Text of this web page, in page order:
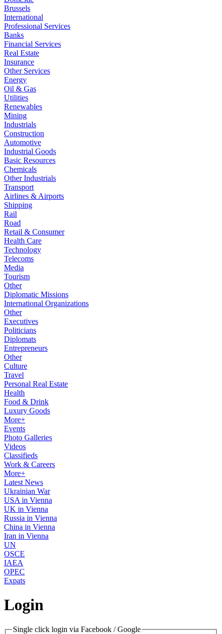
Brussels
International
Professional Services
Banks
Financial Services
Real Estate
Insurance
Other Services
Energy
Oil & Gas
Utilities
Renewables
Mining
Industrials
Construction
Automotive
Industrial Goods
Basic Resources
Chemicals
Other Industrials
Transport
Airlines & Airports
Shipping
Rail
Road
Retail & Consumer
Health Care
Technology
Telecoms
Media
Tourism
Other
Diplomatic Missions
International Organizations
Other
Executives
Politicians
Diplomats
Entrepreneurs
Other
Culture
Travel
Personal Real Estate
Health
Food & Drink
Luxury Goods
More+
Events
Photo Galleries
Videos
Classifieds
Work & Careers
More+
Latest News
Ukrainian War
USA in Vienna
UK in Vienna
Russia in Vienna
China in Vienna
Iran in Vienna
UN
OSCE
IAEA
OPEC
Expats
Login
Single click login via Facebook / Google